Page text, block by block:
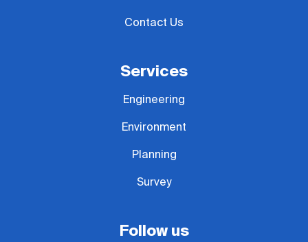
Contact Us
Services
Engineering
Environment
Planning
Survey
Follow us